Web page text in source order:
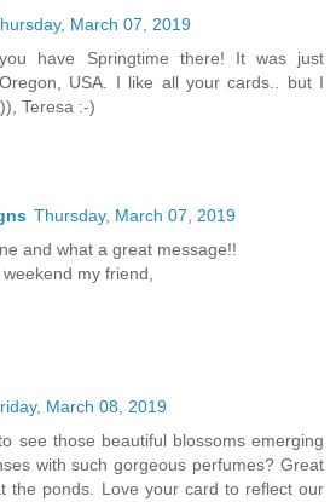
March 07, 2019
have Springtime there! It was just
USA. I like all your cards.. but I
Teresa :-)
Thursday, March 07, 2019
and what a great message!!
my friend,
March 08, 2019
see those beautiful blossoms emerging
with such gorgeous perfumes? Great
the ponds. Love your card to reflect our